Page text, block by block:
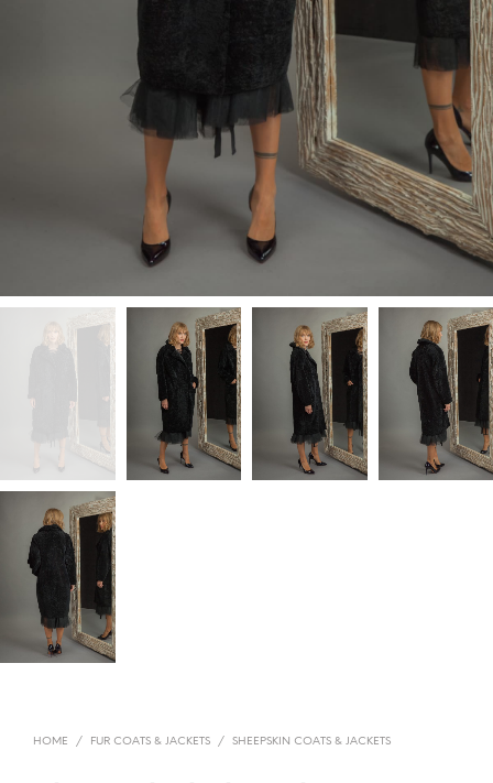
HOME / FUR COATS & JACKETS / SHEEPSKIN COATS & JACKETS